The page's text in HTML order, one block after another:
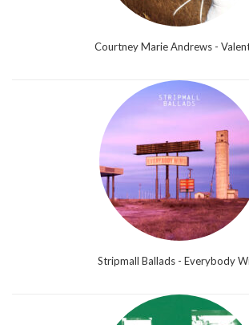
Courtney Marie Andrews -
Stripmall Ballads - Everybody